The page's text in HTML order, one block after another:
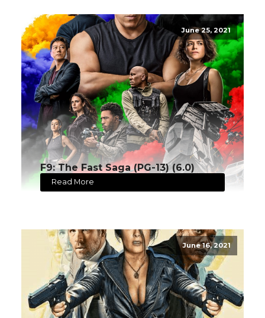
June 25, 2021
F9: The Fast Saga (PG-13) (6.0)
Read More
June 16, 2021